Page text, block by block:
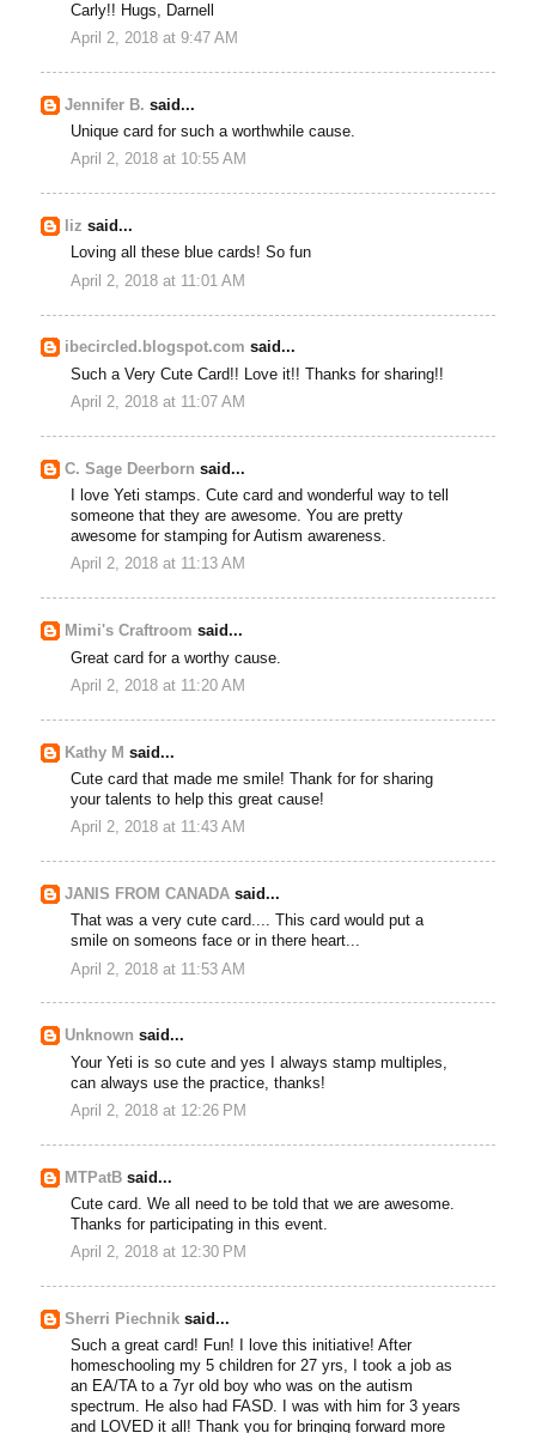
Carly!! Hugs, Darnell
April 2, 2018 at 9:47 AM
Jennifer B. said...
Unique card for such a worthwhile cause.
April 2, 2018 at 10:55 AM
liz said...
Loving all these blue cards! So fun
April 2, 2018 at 11:01 AM
ibecircled.blogspot.com said...
Such a Very Cute Card!! Love it!! Thanks for sharing!!
April 2, 2018 at 11:07 AM
C. Sage Deerborn said...
I love Yeti stamps. Cute card and wonderful way to tell
someone that they are awesome. You are pretty
awesome for stamping for Autism awareness.
April 2, 2018 at 11:13 AM
Mimi's Craftroom said...
Great card for a worthy cause.
April 2, 2018 at 11:20 AM
Kathy M said...
Cute card that made me smile! Thank for for sharing
your talents to help this great cause!
April 2, 2018 at 11:43 AM
JANIS FROM CANADA said...
That was a very cute card.... This card would put a
smile on someons face or in there heart...
April 2, 2018 at 11:53 AM
Unknown said...
Your Yeti is so cute and yes I always stamp multiples,
can always use the practice, thanks!
April 2, 2018 at 12:26 PM
MTPatB said...
Cute card. We all need to be told that we are awesome.
Thanks for participating in this event.
April 2, 2018 at 12:30 PM
Sherri Piechnik said...
Such a great card! Fun! I love this initiative! After
homeschooling my 5 children for 27 yrs, I took a job as
an EA/TA to a 7yr old boy who was on the autism
spectrum. He also had FASD. I was with him for 3 years
and LOVED it all! Thank you for bringing forward more